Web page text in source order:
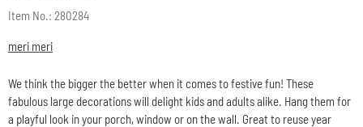
Item No.: 280284
meri meri
We think the bigger the better when it comes to festive fun! These
fabulous large decorations will delight kids and adults alike. Hang them for
a playful look in your porch, window or on the wall. Great to reuse year